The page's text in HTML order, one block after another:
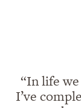
“In life
I’ve